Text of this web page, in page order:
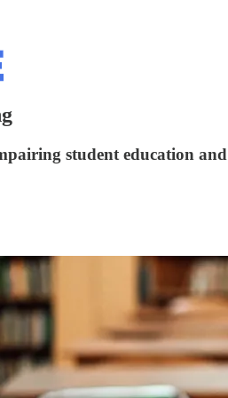
student education